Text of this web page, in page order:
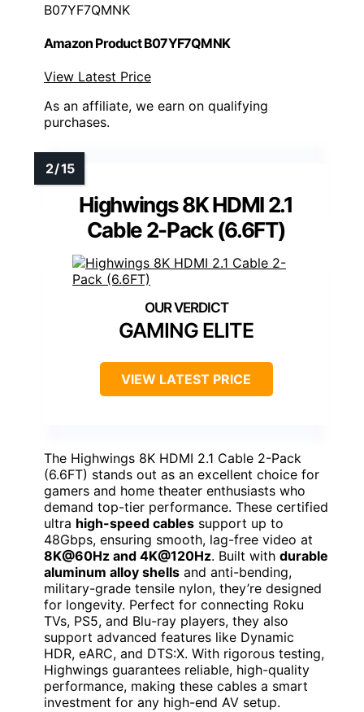
B07YF7QMNK
Amazon Product B07YF7QMNK
View Latest Price
As an affiliate, we earn on qualifying
purchases.
Highwings 8K HDMI 2.1
Cable 2-Pack (6.6FT)
GAMING ELITE
VIEW LATEST PRICE
The Highwings 8K HDMI 2.1 Cable 2-Pack
(6.6FT) stands out as an excellent choice for
gamers and home theater enthusiasts who
demand top-tier performance. These certified
ultra high-speed cables support up to
48Gbps, ensuring smooth, lag-free video at
8K@60Hz and 4K@120Hz. Built with durable
aluminum alloy shells and anti-bending,
military-grade tensile nylon, they’re designed
for longevity. Perfect for connecting Roku
TVs, PS5, and Blu-ray players, they also
support advanced features like Dynamic
HDR, eARC, and DTS:X. With rigorous testing,
Highwings guarantees reliable, high-quality
performance, making these cables a smart
investment for any high-end AV setup.